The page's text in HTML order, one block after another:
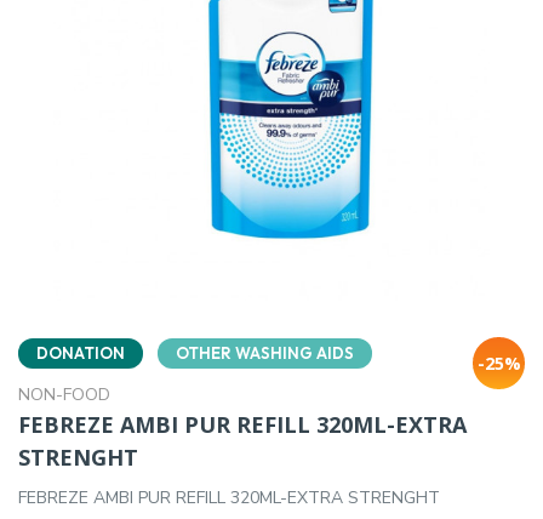
DONATION OTHER WASHING AIDS
NON-FOOD
-25%
FEBREZE AMBI PUR REFILL 320ML-EXTRA
STRENGHT
FEBREZE AMBI PUR REFILL 320ML-EXTRA STRENGHT